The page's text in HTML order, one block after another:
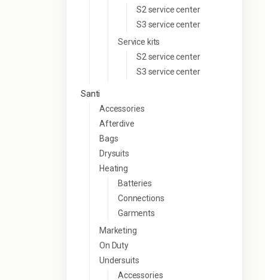
S2 service center
S3 service center
Service kits
S2 service center
S3 service center
Santi
Accessories
Afterdive
Bags
Drysuits
Heating
Batteries
Connections
Garments
Marketing
On Duty
Undersuits
Accessories